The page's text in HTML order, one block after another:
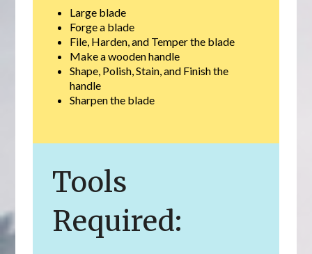
Large blade
Forge a blade
File, Harden, and Temper the blade
Make a wooden handle
Shape, Polish, Stain, and Finish the
handle
Sharpen the blade
Tools
Required: